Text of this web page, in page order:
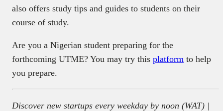
also offers study tips and guides to students on their
course of study.
Are you a Nigerian student preparing for the
forthcoming UTME? You may try this platform to help
you prepare.
Discover new startups every weekday by noon (WAT) |